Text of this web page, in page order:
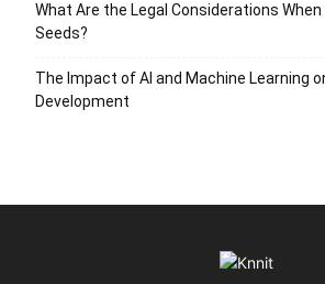
What Are the Legal Considerations When
Seeds?
The Impact of AI and Machine Learning
Development